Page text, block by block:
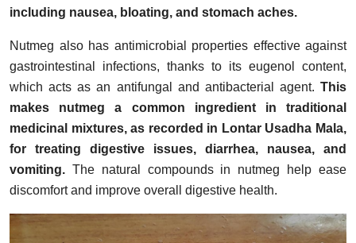
including nausea, bloating, and stomach aches.
Nutmeg also has antimicrobial properties effective against
gastrointestinal infections, thanks to its eugenol content,
which acts as an antifungal and antibacterial agent. This
makes nutmeg a common ingredient in traditional
medicinal mixtures, as recorded in Lontar Usadha Mala,
for treating digestive issues, diarrhea, nausea, and
vomiting. The natural compounds in nutmeg help ease
discomfort and improve overall digestive health.